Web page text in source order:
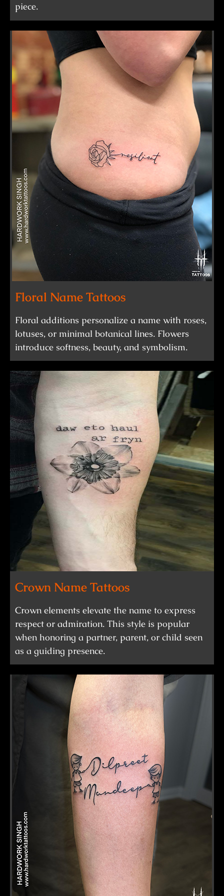
piece.
Floral Name Tattoos
Floral additions personalize a name with roses,
lotuses, or minimal botanical lines. Flowers
introduce softness, beauty, and symbolism.
Crown Name Tattoos
Crown elements elevate the name to express
respect or admiration. This style is popular
when honoring a partner, parent, or child seen
as a guiding presence.